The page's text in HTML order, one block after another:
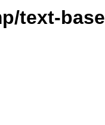
text-base